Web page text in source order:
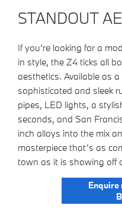
STANDOUT
If you’re looking for a
in style, the Z4 ticks all
aesthetics. Available as
sophisticated and sleek
pipes, LED lights, a
seconds, and San
inch alloys into the mix
masterpiece that’s as
town as it is showing off
Enquire